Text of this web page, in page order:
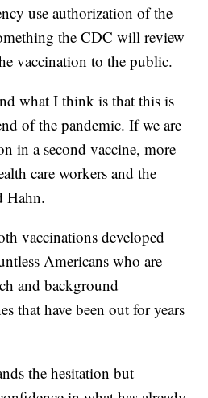
use authorization of the
the CDC will review
vaccination to the public.
what I think is that this is
of the pandemic. If we are
in a second vaccine, more
care workers and the
Hahn.
vaccinations developed
Americans who are
and background
that have been out for years
the hesitation but